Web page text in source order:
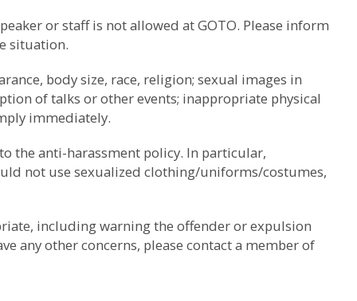
or staff is not allowed at GOTO. Please inform
situation.
body size, race, religion; sexual images in
of talks or other events; inappropriate physical
immediately.
the anti-harassment policy. In particular,
not use sexualized clothing/uniforms/costumes,
including warning the offender or expulsion
any other concerns, please contact a member of